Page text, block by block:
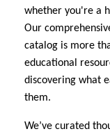
whether you're a
Our
catalog is more
educational
discovering what
them.
We’ve curated